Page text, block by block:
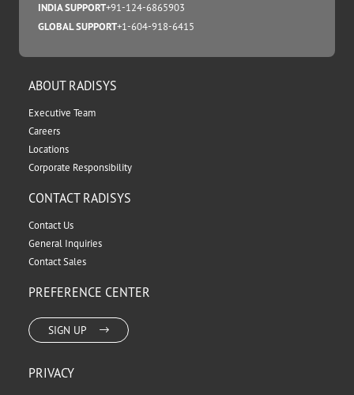
INDIA SUPPORT+91-124-6865903
GLOBAL SUPPORT+1-604-918-6415
ABOUT RADISYS
Executive Team
Careers
Locations
Corporate Responsibility
CONTACT RADISYS
Contact Us
General Inquiries
Contact Sales
PREFERENCE CENTER
SIGN UP
PRIVACY